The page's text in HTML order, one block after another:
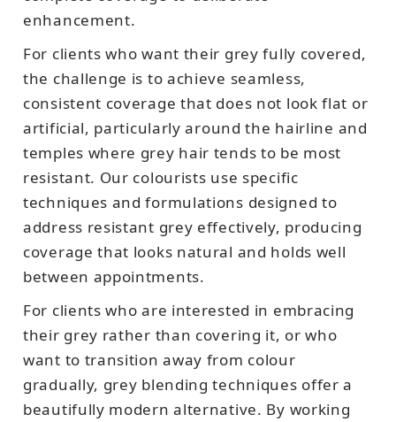
enhancement.
For clients who want their grey fully covered,
the challenge is to achieve seamless,
consistent coverage that does not look flat or
artificial, particularly around the hairline and
temples where grey hair tends to be most
resistant. Our colourists use specific
techniques and formulations designed to
address resistant grey effectively, producing
coverage that looks natural and holds well
between appointments.
For clients who are interested in embracing
their grey rather than covering it, or who
want to transition away from colour
gradually, grey blending techniques offer a
beautifully modern alternative. By working